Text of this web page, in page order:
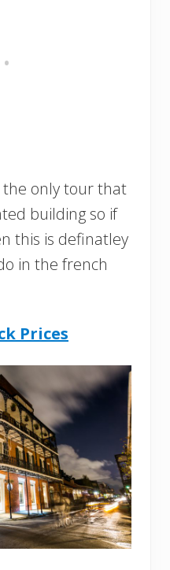
only tour that
building so if
this is definatley
in the french
Prices